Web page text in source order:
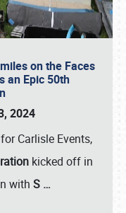
on the Faces
an Epic 50th
2024
Carlisle Events,
kicked off in
with S …